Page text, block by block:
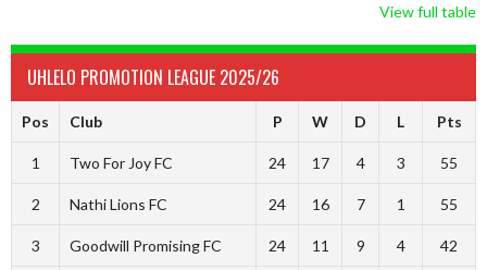
View full table
UHLELO PROMOTION LEAGUE 2025/26
Pos Club P W D L Pts
1 Two For Joy FC 24 17 4 3 55
2 Nathi Lions FC 24 16 7 1 55
3 Goodwill Promising FC 24 11 9 4 42